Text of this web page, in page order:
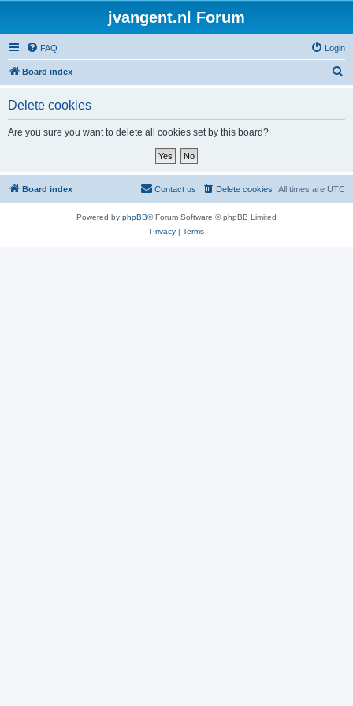
jvangent.nl Forum
FAQ Login
Board index
Delete cookies
Are you sure you want to delete all cookies set by this board?
Board index All times are UTC
Delete cookies
Contact us
Powered by phpBB® Forum Software © phpBB Limited
Privacy| Terms